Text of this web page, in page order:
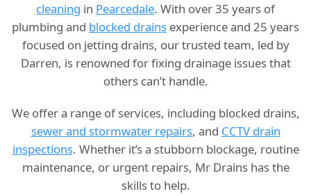
cleaning in Pearcedale. With over 35 years of
plumbing and blocked drains experience and 25 years
focused on jetting drains, our trusted team, led by
Darren, is renowned for fixing drainage issues that
others can’t handle.
We offer a range of services, including blocked drains,
sewer and stormwater repairs, and CCTV drain
inspections. Whether it’s a stubborn blockage, routine
maintenance, or urgent repairs, Mr Drains has the
skills to help.